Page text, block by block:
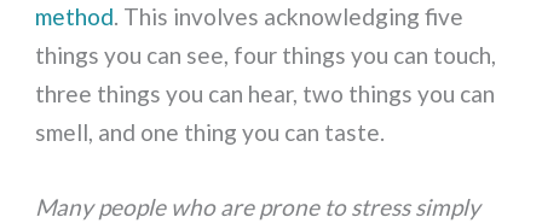
method. This involves acknowledging five
things you can see, four things you can touch,
three things you can hear, two things you can
smell, and one thing you can taste.
Many people who are prone to stress simply